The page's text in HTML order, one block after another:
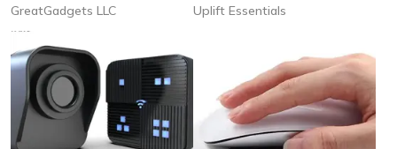
GreatGadgets LLC
Uplift Essentials